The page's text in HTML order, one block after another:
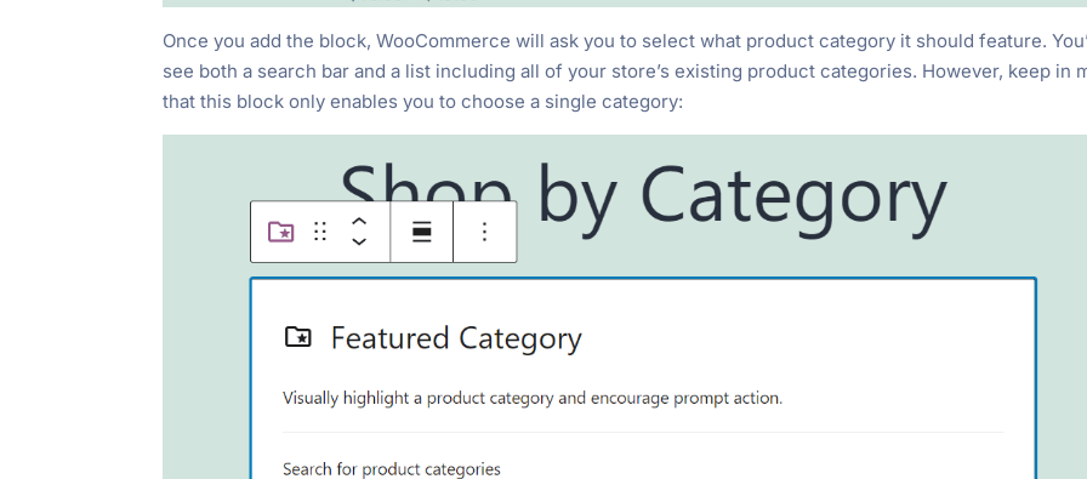
Once you add the block, WooCommerce will ask you to select what product category it should feature.
see both a search bar and a list including all of your store’s existing product categories. However, keep in
that this block only enables you to choose a single category: